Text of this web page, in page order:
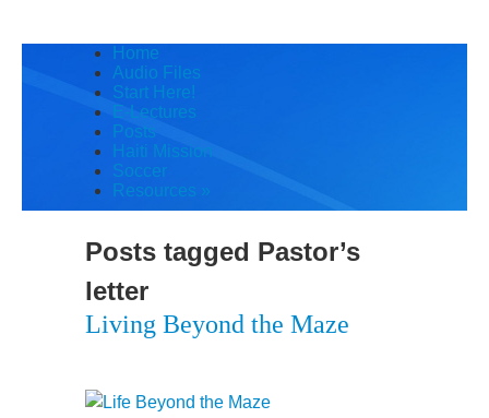
Home
Audio Files
Start Here!
E-Lectures
Posts
Haiti Mission
Soccer
Resources »
Posts tagged Pastor’s
letter
Living Beyond the Maze